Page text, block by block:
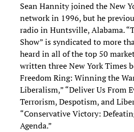
Sean Hannity joined the New
network in 1996, but he
radio in Huntsville, Alabama.
Show” is syndicated to more
heard in all of the top 50
written three New York Times
Freedom Ring: Winning the
Liberalism,” “Deliver Us From
Terrorism, Despotism, and
“Conservative Victory:
Agenda.”